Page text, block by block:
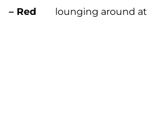
– Red
lounging around at